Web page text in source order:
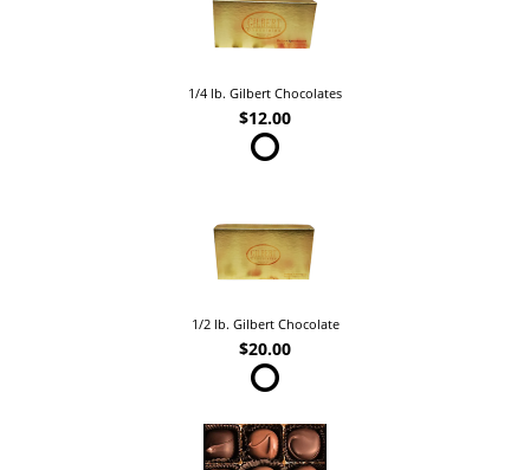
1/4 lb. Gilbert Chocolates
$12.00
1/2 lb. Gilbert Chocolate
$20.00